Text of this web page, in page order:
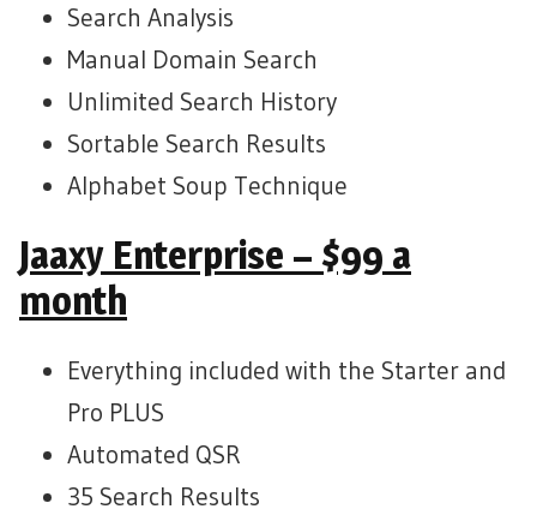
Search Analysis
Manual Domain Search
Unlimited Search History
Sortable Search Results
Alphabet Soup Technique
Jaaxy Enterprise – $99 a
month
Everything included with the Starter and
Pro PLUS
Automated QSR
35 Search Results